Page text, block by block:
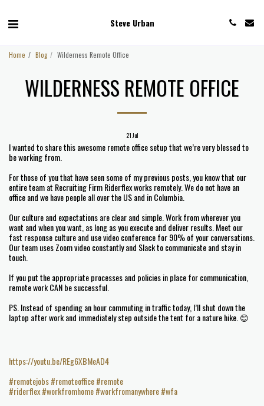
Steve Urban
Home Blog Wilderness Remote Office
WILDERNESS REMOTE OFFICE
21Jul
I wanted to share this awesome remote office setup that we’re very blessed to
be working from.
For those of you that have seen some of my previous posts, you know that our
entire team at Recruiting Firm Riderflex works remotely. We do not have an
office and we have people all over the US and in Columbia.
Our culture and expectations are clear and simple. Work from wherever you
want and when you want, as long as you execute and deliver results. Meet our
fast response culture and use video conference for 90% of your conversations.
Our team uses Zoom video constantly and Slack to communicate and stay in
touch.
If you put the appropriate processes and policies in place for communication,
remote work CAN be successful.
PS. Instead of spending an hour commuting in traffic today, I’ll shut down the
laptop after work and immediately step outside the tent for a nature hike. 😊
https://youtu.be/REg6XBMeAD4
#remotejobs#remoteoffice#remote
#riderflex#workfromhome#workfromanywhere#wfa